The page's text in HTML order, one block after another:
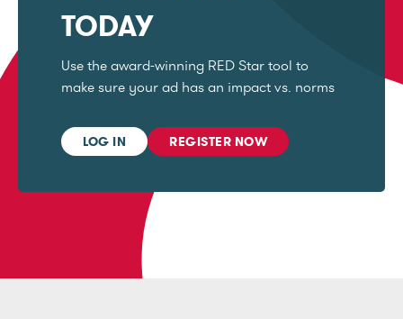
TODAY
Use the award-winning RED Star tool to
make sure your ad has an impact vs. norms
LOG IN REGISTER NOW